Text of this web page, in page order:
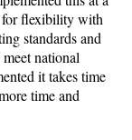
for flexibility with
standards and
national
it takes time
time and